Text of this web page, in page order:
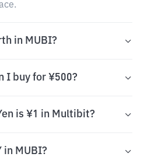
in MUBI?
I buy for ¥500?
is ¥1 in Multibit?
in MUBI?